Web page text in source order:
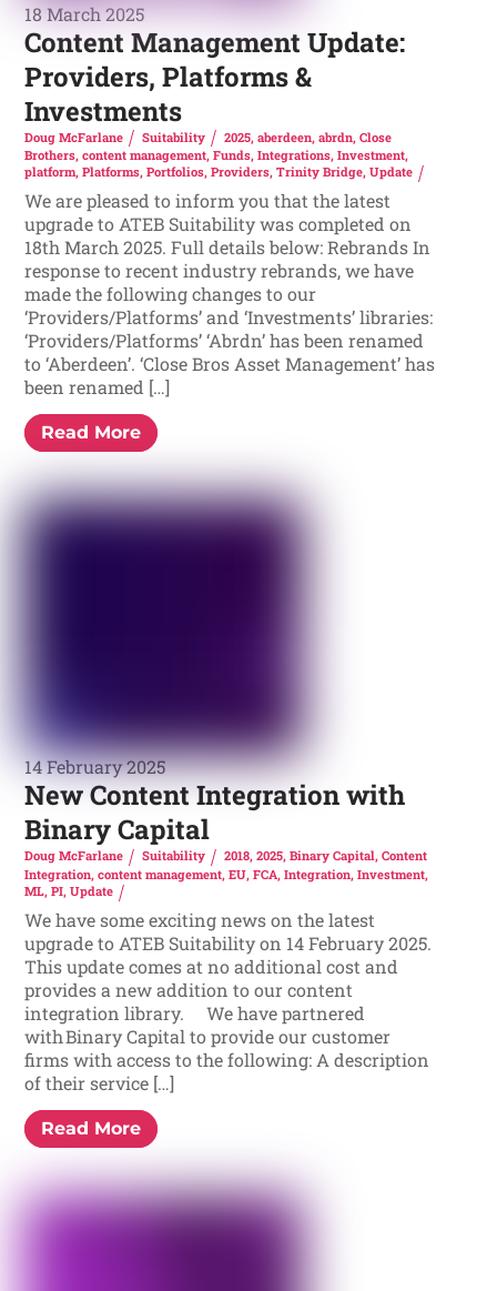
18 March 2025
Content Management Update:
Providers, Platforms &
Investments
Doug McFarlane Suitability 2025, aberdeen, abrdn, Close
Brothers,content management,Funds,Integrations,Investment,
platform,Platforms,Portfolios,Providers,Trinity Bridge,Update
We are pleased to inform you that the latest
upgrade to ATEB Suitability was completed on
18th March 2025. Full details below: Rebrands In
response to recent industry rebrands, we have
made the following changes to our
‘Providers/Platforms’ and ‘Investments’ libraries:
‘Providers/Platforms’ ‘Abrdn’ has been renamed
to ‘Aberdeen’. ‘Close Bros Asset Management’ has
been renamed […]
Read More
14 February 2025
New Content Integration with
Binary Capital
Doug McFarlane Suitability 2018, 2025, Binary Capital, Content
Integration,content management,EU,FCA,Integration,Investment,
ML,PI,Update
We have some exciting news on the latest
upgrade to ATEB Suitability on 14 February 2025.
This update comes at no additional cost and
provides a new addition to our content
integration library. We have partnered
with Binary Capital to provide our customer
firms with access to the following: A description
of their service […]
Read More